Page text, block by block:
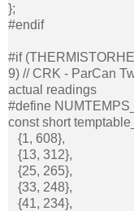
};
#endif
#if
9) // CRK - ParCan
actual readings
#define
const short
{1, 608},
{13, 312},
{25, 265},
{33, 248},
{41, 234},